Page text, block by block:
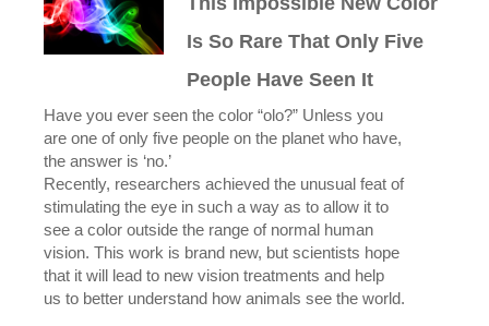
Is So Rare That Only Five
People Have Seen It
Have you ever seen the color “olo?” Unless you
are one of only five people on the planet who have,
the answer is ‘no.’
Recently, researchers achieved the unusual feat of
stimulating the eye in such a way as to allow it to
see a color outside the range of normal human
vision. This work is brand new, but scientists hope
that it will lead to new vision treatments and help
us to better understand how animals see the world.